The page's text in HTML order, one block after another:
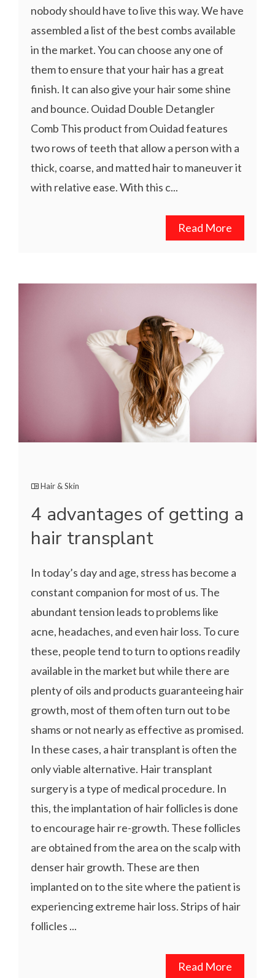
nobody should have to live this way. We have
assembled a list of the best combs available
in the market. You can choose any one of
them to ensure that your hair has a great
finish. It can also give your hair some shine
and bounce. Ouidad Double Detangler
Comb This product from Ouidad features
two rows of teeth that allow a person with a
thick, coarse, and matted hair to maneuver it
with relative ease. With this c...
Read More
Hair & Skin
4 advantages of getting a
hair transplant
In today’s day and age, stress has become a
constant companion for most of us. The
abundant tension leads to problems like
acne, headaches, and even hair loss. To cure
these, people tend to turn to options readily
available in the market but while there are
plenty of oils and products guaranteeing hair
growth, most of them often turn out to be
shams or not nearly as effective as promised.
In these cases, a hair transplant is often the
only viable alternative. Hair transplant
surgery is a type of medical procedure. In
this, the implantation of hair follicles is done
to encourage hair re-growth. These follicles
are obtained from the area on the scalp with
denser hair growth. These are then
implanted on to the site where the patient is
experiencing extreme hair loss. Strips of hair
follicles ...
Read More